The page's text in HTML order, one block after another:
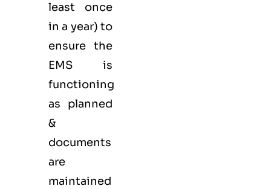
least once
in a year) to
ensure the
EMS is
functioning
as planned
&
documents
are
maintained